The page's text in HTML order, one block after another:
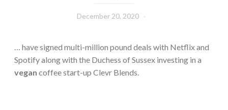
December 20, 2020
… have signed multi-million pound deals with Netflix and
Spotify along with the Duchess of Sussex investing in a
vegan coffee start-up Clevr Blends.